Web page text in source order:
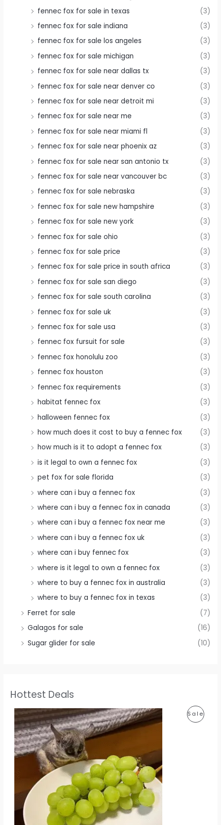
fennec fox for sale in texas
(3)
fennec fox for sale indiana
(3)
fennec fox for sale los angeles
(3)
fennec fox for sale michigan
(3)
fennec fox for sale near dallas tx
(3)
fennec fox for sale near denver co
(3)
fennec fox for sale near detroit mi
(3)
fennec fox for sale near me
(3)
fennec fox for sale near miami fl
(3)
fennec fox for sale near phoenix az
(3)
fennec fox for sale near san antonio tx
(3)
fennec fox for sale near vancouver bc
(3)
fennec fox for sale nebraska
(3)
fennec fox for sale new hampshire
(3)
fennec fox for sale new york
(3)
fennec fox for sale ohio
(3)
fennec fox for sale price
(3)
fennec fox for sale price in south africa
(3)
fennec fox for sale san diego
(3)
fennec fox for sale south carolina
(3)
fennec fox for sale uk
(3)
fennec fox for sale usa
(3)
fennec fox fursuit for sale
(3)
fennec fox honolulu zoo
(3)
fennec fox houston
(3)
fennec fox requirements
(3)
habitat fennec fox
(3)
halloween fennec fox
(3)
how much does it cost to buy a fennec fox
(3)
how much is it to adopt a fennec fox
(3)
is it legal to own a fennec fox
(3)
pet fox for sale florida
(3)
where can i buy a fennec fox
(3)
where can i buy a fennec fox in canada
(3)
where can i buy a fennec fox near me
(3)
where can i buy a fennec fox uk
(3)
where can i buy fennec fox
(3)
where is it legal to own a fennec fox
(3)
where to buy a fennec fox in australia
(3)
where to buy a fennec fox in texas
(3)
Ferret for sale
(7)
Galagos for sale
(16)
Sugar glider for sale
(10)
Hottest Deals
SaleP